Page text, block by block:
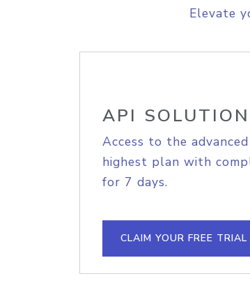
Elevate
API SOLUTION
Access to the
highest plan with
for 7 days.
CLAIM YOUR FREE TRIAL